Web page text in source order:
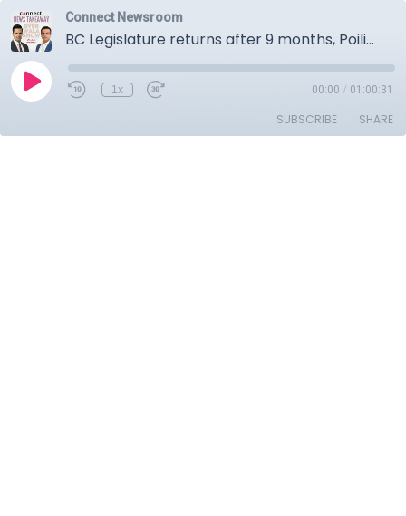
Connect Newsroom
BC Legislature returns after 9 months, Poilievre's Canada first rally, January inflation numbers.
1x 00:00 / 01:00:31
SUBSCRIBE SHARE